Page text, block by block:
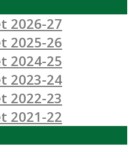
2026-27
2025-26
2024-25
2023-24
2022-23
2021-22